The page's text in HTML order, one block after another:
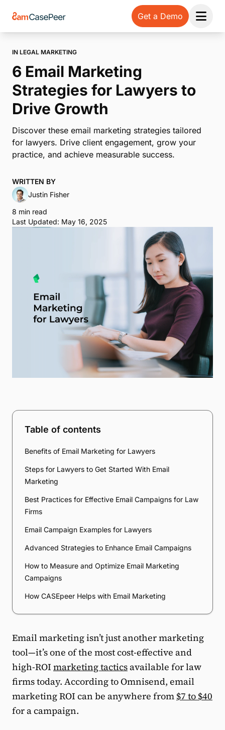
Get a Demo
Open
IN LEGAL MARKETING
6 Email Marketing
Strategies for Lawyers to
Drive Growth
Discover these email marketing strategies tailored
for lawyers. Drive client engagement, grow your
practice, and achieve measurable success.
WRITTEN BY
Justin Fisher
8 min read
Last Updated: May 16, 2025
Table of contents
Benefits of Email Marketing for Lawyers
Steps for Lawyers to Get Started With Email
Marketing
Best Practices for Effective Email Campaigns for Law
Firms
Email Campaign Examples for Lawyers
Advanced Strategies to Enhance Email Campaigns
How to Measure and Optimize Email Marketing
Campaigns
How CASEpeer Helps with Email Marketing
Email marketing isn’t just another marketing
tool—it’s one of the most cost-effective and
high-ROI marketing tacticsavailable for law
firms today. According to Omnisend, email
marketing ROI can be anywhere from $7 to $40
for a campaign.